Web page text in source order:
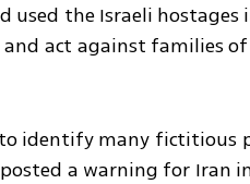
the Israeli hostages
act against families
identify many fictitious
a warning for Iran